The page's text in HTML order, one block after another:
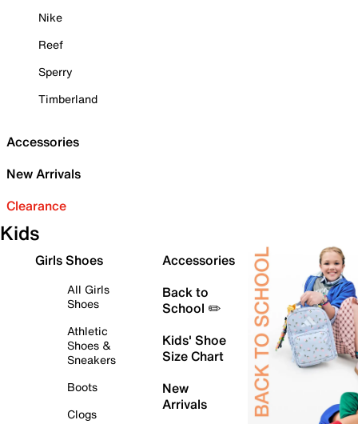
Nike
Reef
Sperry
Timberland
Accessories
New Arrivals
Clearance
Kids
Girls Shoes
All Girls
Shoes
Athletic
Shoes &
Sneakers
Boots
Clogs
Accessories
Back to
School ✏️
Kids' Shoe
Size Chart
New
Arrivals